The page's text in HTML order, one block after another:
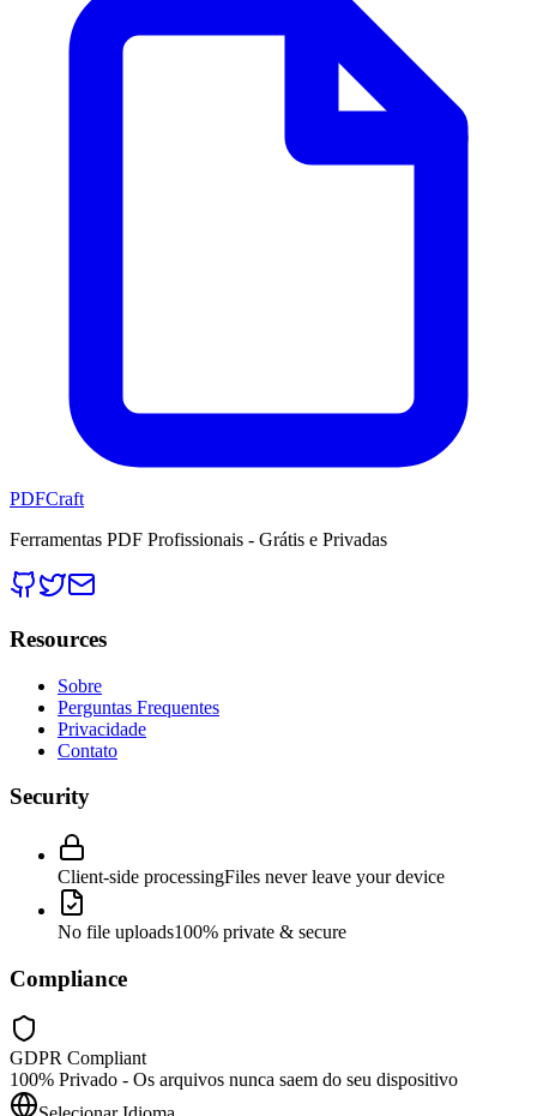
PDFCraft
Ferramentas PDF Profissionais - Grátis e Privadas
Resources
Sobre
Perguntas Frequentes
Privacidade
Contato
Security
Client-side processingFiles never leave your device
No file uploads100% private & secure
Compliance
GDPR Compliant
100% Privado - Os arquivos nunca saem do seu dispositivo